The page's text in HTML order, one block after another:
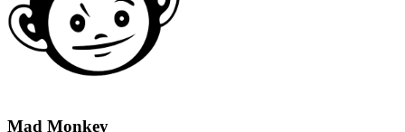
Mad Monkey